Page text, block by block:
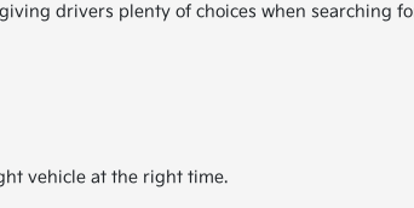
drivers plenty of choices when searching
vehicle at the right time.